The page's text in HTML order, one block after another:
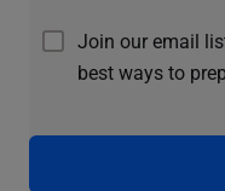
Join our email
best ways to